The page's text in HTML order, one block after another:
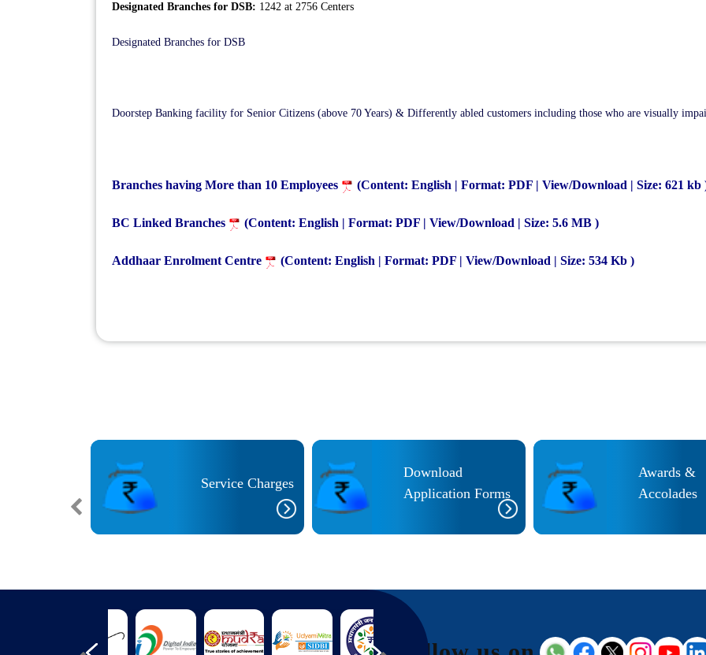
Designated Branches for DSB: 1242 at 2756 Centers
Designated Branches for DSB
Doorstep Banking facility for Senior Citizens (above 70 Years) & Differently abled customers including those who are visually
Branches having More than 10 Employees (Content: English | Format: PDF | View/Download | Size: 621 kb
BC Linked Branches (Content: English | Format: PDF | View/Download | Size: 5.6 MB )
Addhaar Enrolment Centre (Content: English | Format: PDF | View/Download | Size: 534 Kb )
Service Charges
Download
Application Forms
Awards &
Accolades